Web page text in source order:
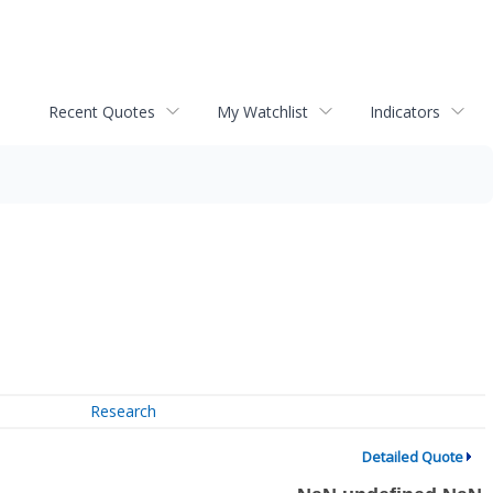
Recent Quotes My Watchlist Indicators
Research
Detailed Quote